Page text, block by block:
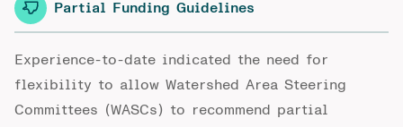
Partial Funding Guidelines
Experience-to-date indicated the need for
flexibility to allow Watershed Area Steering
Committees (WASCs) to recommend partial